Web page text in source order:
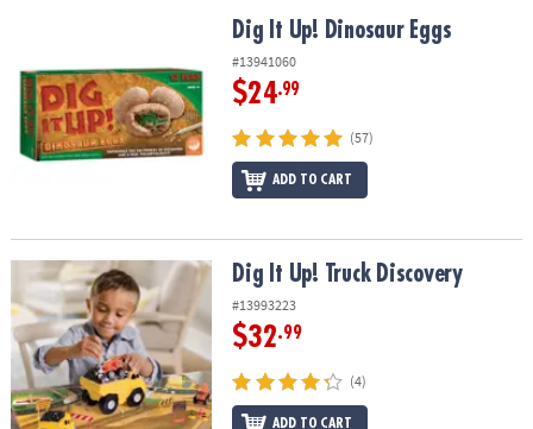
Dig It Up! Dinosaur Eggs
#13941060
$24.99
(57)
ADD TO CART
Dig It Up! Truck Discovery Dig It Up! Truck Discovery
#13993223
$32.99
(4)
ADD TO CART